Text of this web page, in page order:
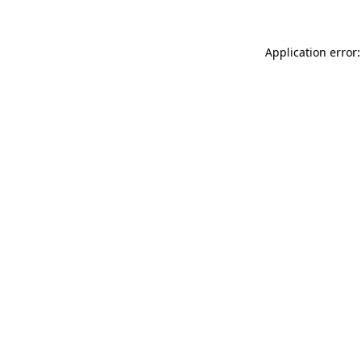
Application